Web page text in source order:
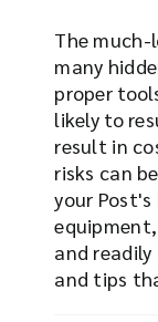
The much-
many
proper
likely to
result in
risks can
your
and
and tips